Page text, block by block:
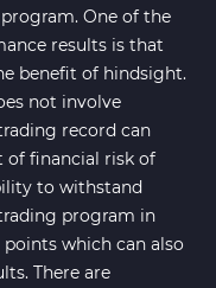
One of the
results is that
benefit of hindsight.
not involve
record can
financial risk of
to withstand
program in
which can also
There are